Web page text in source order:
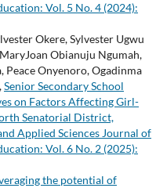
Vol. 5 No. 4 (2024):
Okere, Sylvester Ugwu
Obianuju Ngumah,
Peace Onyenoro, Ogadinma
Senior Secondary School
on Factors Affecting Girl-
Senatorial District,
Applied Sciences Journal of
Vol. 6 No. 2 (2025):
the potential of